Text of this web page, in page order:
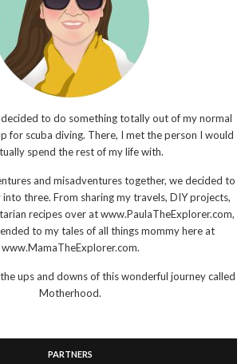
to do something totally out of my normal
for scuba diving. There, I met the person I would
spend the rest of my life with.
and misadventures together, we decided to
three. From sharing my travels, DIY projects,
recipes over at www.PaulaTheExplorer.com,
to my tales of all things mommy here at
www.MamaTheExplorer.com.
ups and downs of this wonderful journey called
Motherhood.
PARTNERS